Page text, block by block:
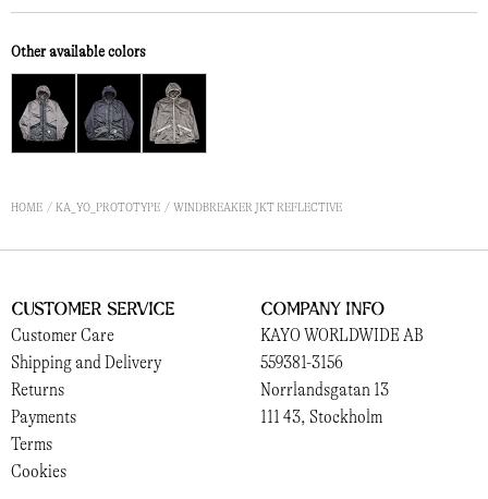
Other available colors
HOME KA_YO_PROTOTYPE WINDBREAKER JKT REFLECTIVE
Customer Service
Customer Care
Shipping and Delivery
Returns
Payments
Terms
Cookies
Company Info
KAYO WORLDWIDE AB
559381-3156
Norrlandsgatan 13
111 43, Stockholm